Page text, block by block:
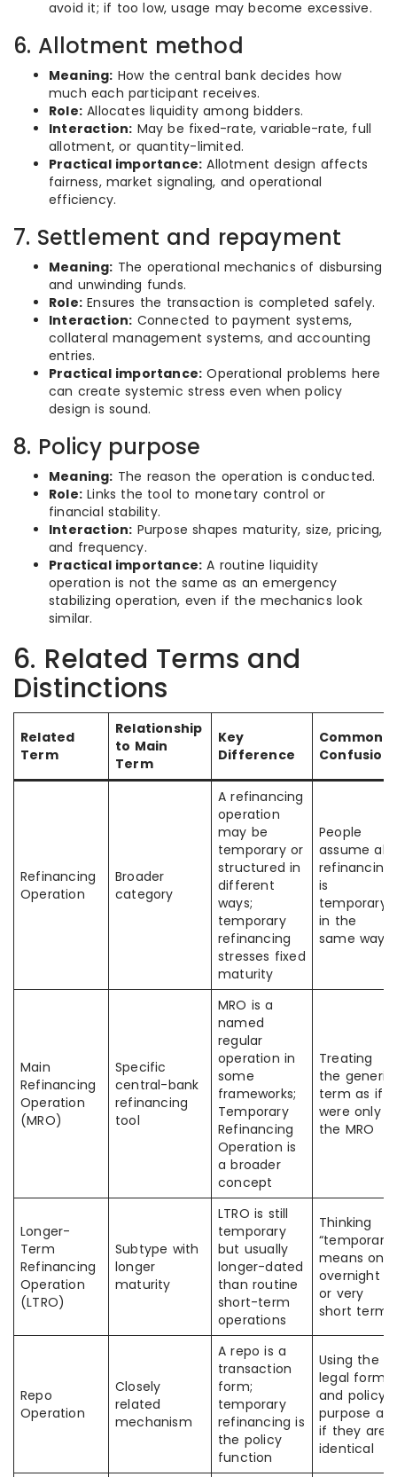
avoid it; if too low, usage may become excessive.
6. Allotment method
Meaning: How the central bank decides how
much each participant receives.
Role: Allocates liquidity among bidders.
Interaction: May be fixed-rate, variable-rate, full
allotment, or quantity-limited.
Practical importance: Allotment design affects
fairness, market signaling, and operational
efficiency.
7. Settlement and repayment
Meaning: The operational mechanics of disbursing
and unwinding funds.
Role: Ensures the transaction is completed safely.
Interaction: Connected to payment systems,
collateral management systems, and accounting
entries.
Practical importance: Operational problems here
can create systemic stress even when policy
design is sound.
8. Policy purpose
Meaning: The reason the operation is conducted.
Role: Links the tool to monetary control or
financial stability.
Interaction: Purpose shapes maturity, size, pricing,
and frequency.
Practical importance: A routine liquidity
operation is not the same as an emergency
stabilizing operation, even if the mechanics look
similar.
6. Related Terms and
Distinctions
Related
Term
Relationship
to Main
Term
Key
Difference
Common
Confusion
Refinancing
Operation
Broader
category
A refinancing
operation
may be
temporary or
structured in
different
ways;
temporary
refinancing
stresses fixed
maturity
People
assume all
refinancing
is
temporary
in the
same way
Main
Refinancing
Operation
(MRO)
Specific
central-bank
refinancing
tool
MRO is a
named
regular
operation in
some
frameworks;
Temporary
Refinancing
Operation is
a broader
concept
Treating
the generic
term as if it
were only
the MRO
Longer-
Term
Refinancing
Operation
(LTRO)
Subtype with
longer
maturity
LTRO is still
temporary
but usually
longer-dated
than routine
short-term
operations
Thinking
“temporary”
means only
overnight
or very
short term
Repo
Operation
Closely
related
mechanism
A repo is a
transaction
form;
temporary
refinancing is
the policy
function
Using the
legal form
and policy
purpose as
if they are
identical